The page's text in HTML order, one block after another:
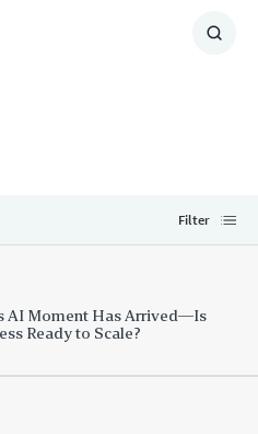
Show
Open
Filter
AI Moment Has Arrived—Is
Ready to Scale?